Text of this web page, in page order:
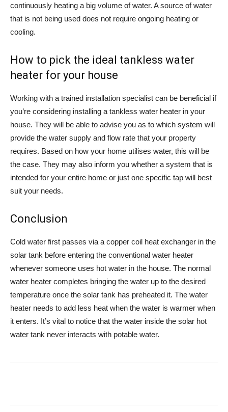
continuously heating a big volume of water. A source of water
that is not being used does not require ongoing heating or
cooling.
How to pick the ideal tankless water
heater for your house
Working with a trained installation specialist can be beneficial if
you’re considering installing a tankless water heater in your
house. They will be able to advise you as to which system will
provide the water supply and flow rate that your property
requires. Based on how your home utilises water, this will be
the case. They may also inform you whether a system that is
intended for your entire home or just one specific tap will best
suit your needs.
Conclusion
Cold water first passes via a copper coil heat exchanger in the
solar tank before entering the conventional water heater
whenever someone uses hot water in the house. The normal
water heater completes bringing the water up to the desired
temperature once the solar tank has preheated it. The water
heater needs to add less heat when the water is warmer when
it enters. It’s vital to notice that the water inside the solar hot
water tank never interacts with potable water.